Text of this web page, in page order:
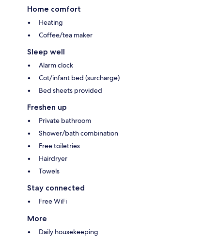
Home comfort
Heating
Coffee/tea maker
Sleep well
Alarm clock
Cot/infant bed (surcharge)
Bed sheets provided
Freshen up
Private bathroom
Shower/bath combination
Free toiletries
Hairdryer
Towels
Stay connected
Free WiFi
More
Daily housekeeping